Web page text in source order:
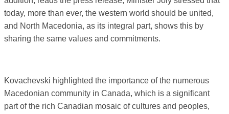
today, more than ever, the western world should be united,
and North Macedonia, as its integral part, shows this by
sharing the same values ​​and commitments.
Kovachevski highlighted the importance of the numerous
Macedonian community in Canada, which is a significant
part of the rich Canadian mosaic of cultures and peoples,